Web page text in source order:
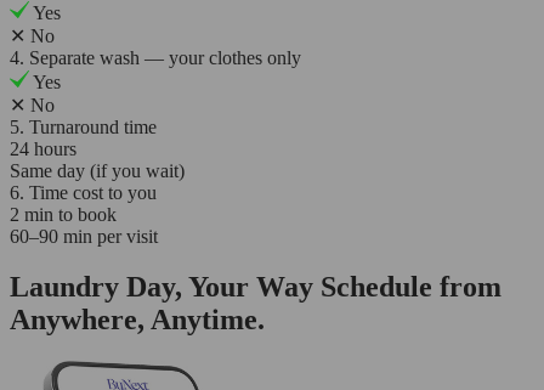
Yes
✕ No
4. Separate wash — your clothes only
Yes
✕ No
5. Turnaround time
24 hours
Same day (if you wait)
6. Time cost to you
2 min to book
60–90 min per visit
Laundry Day, Your Way Schedule from
Anywhere, Anytime.